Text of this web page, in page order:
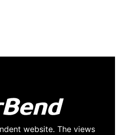
website. The views